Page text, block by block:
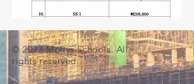
© 2023 Mollys Schools. All
rights reserved.